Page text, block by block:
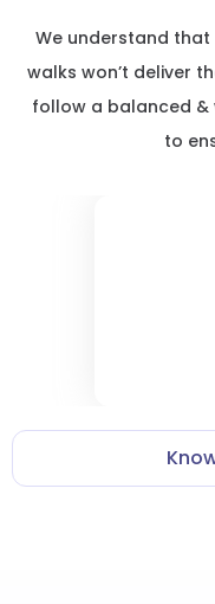
We understand
walks won’t deliver
follow a balanced
to